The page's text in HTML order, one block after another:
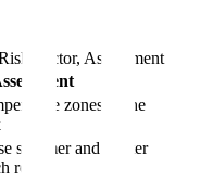
Factor, Assessment
zones in the
summer and winter
route